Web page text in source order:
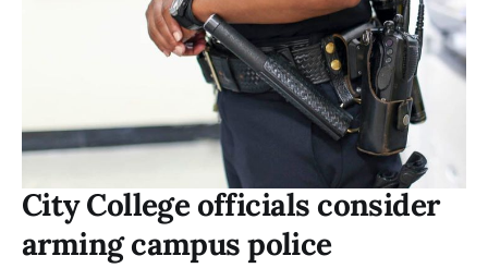
City College officials consider
arming campus police